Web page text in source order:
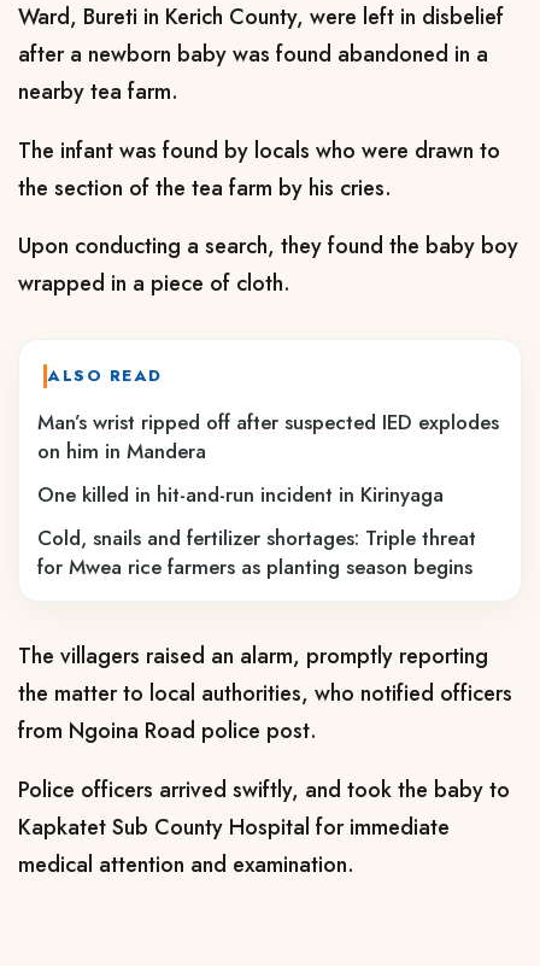
Ward, Bureti in Kerich County, were left in disbelief
after a newborn baby was found abandoned in a
nearby tea farm.
The infant was found by locals who were drawn to
the section of the tea farm by his cries.
Upon conducting a search, they found the baby boy
wrapped in a piece of cloth.
ALSO READ
Man’s wrist ripped off after suspected IED explodes
on him in Mandera
One killed in hit-and-run incident in Kirinyaga
Cold, snails and fertilizer shortages: Triple threat
for Mwea rice farmers as planting season begins
The villagers raised an alarm, promptly reporting
the matter to local authorities, who notified officers
from Ngoina Road police post.
Police officers arrived swiftly, and took the baby to
Kapkatet Sub County Hospital for immediate
medical attention and examination.